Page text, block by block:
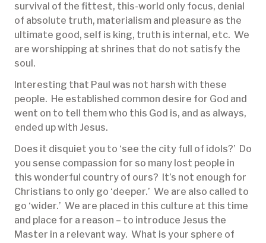
survival of the fittest, this-world only focus, denial
of absolute truth, materialism and pleasure as the
ultimate good, self is king, truth is internal, etc. We
are worshipping at shrines that do not satisfy the
soul.
Interesting that Paul was not harsh with these
people. He established common desire for God and
went on to tell them who this God is, and as always,
ended up with Jesus.
Does it disquiet you to ‘see the city full of idols?’ Do
you sense compassion for so many lost people in
this wonderful country of ours? It’s not enough for
Christians to only go ‘deeper.’ We are also called to
go ‘wider.’ We are placed in this culture at this time
and place for a reason – to introduce Jesus the
Master in a relevant way. What is your sphere of